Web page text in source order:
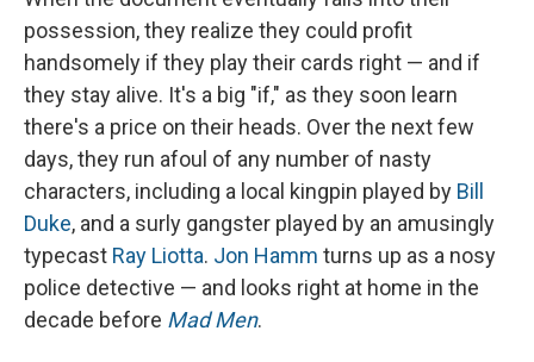
possession, they realize they could profit
handsomely if they play their cards right — and if
they stay alive. It's a big "if," as they soon learn
there's a price on their heads. Over the next few
days, they run afoul of any number of nasty
characters, including a local kingpin played by Bill
Duke, and a surly gangster played by an amusingly
typecast Ray Liotta. Jon Hamm turns up as a nosy
police detective — and looks right at home in the
decade before Mad Men.